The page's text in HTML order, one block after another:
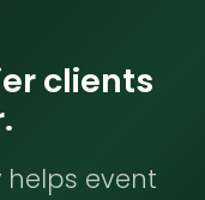
clients
helps event